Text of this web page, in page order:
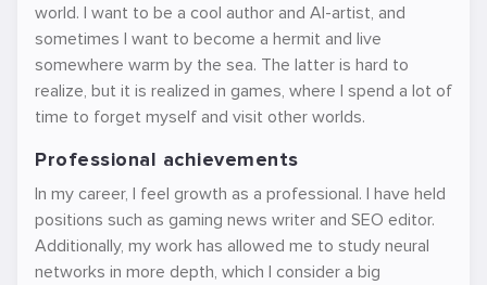
world. I want to be a cool author and AI-artist, and
sometimes I want to become a hermit and live
somewhere warm by the sea. The latter is hard to
realize, but it is realized in games, where I spend a lot of
time to forget myself and visit other worlds.
Professional achievements
In my career, I feel growth as a professional. I have held
positions such as gaming news writer and SEO editor.
Additionally, my work has allowed me to study neural
networks in more depth, which I consider a big